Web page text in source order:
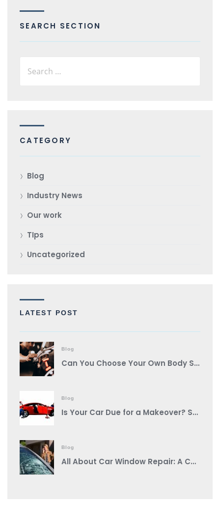
SEARCH SECTION
CATEGORY
Blog
Industry News
Our work
TIps
Uncategorized
LATEST POST
Blog
Can You Choose Your Own Body Shop?
Blog
Is Your Car Due for a Makeover? Spot These Signs It’s Auto Body Shop Time!
Blog
All About Car Window Repair: A Comprehensive Guide from a Reputable Auto Body Shop Near You